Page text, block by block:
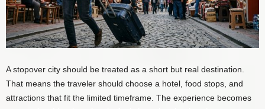
A stopover city should be treated as a short but real destination.
That means the traveler should choose a hotel, food stops, and
attractions that fit the limited timeframe. The experience becomes